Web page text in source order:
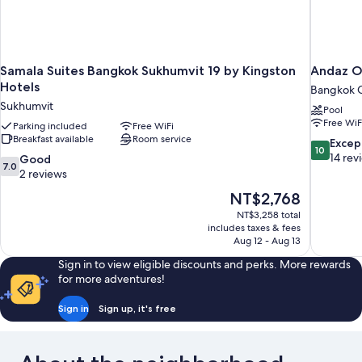
Samala Suites Bangkok Sukhumvit 19 by Kingston
Hotels
Sukhumvit
Parking included
Free WiFi
Breakfast available
Room service
7.0
out
reviews
7.0 Good
2 reviews
The
price
is
NT$2,768
NT$2,768
NT$3,258 total
includes taxes & fees
Aug 12 - Aug 13
Andaz
Bangkok
Pool
Free
10.0
out
10
14
Sign in to view eligible discounts and perks. More rewards
for more adventures!
Sign in Sign up, it's free